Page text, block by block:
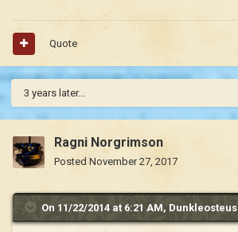
Quote
3 years later...
Ragni Norgrimson
Posted November 27, 2017
On 11/22/2014 at 6:21 AM, Dunkleosteus